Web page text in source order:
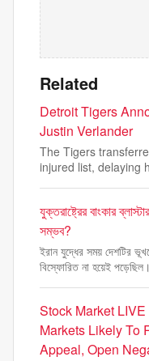
Related
Detroit Tigers
Justin Verlander
The Tigers
injured list, delaying
যুক্তরাষ্ট্রের বাংকার
সম্ভব?
ইরান যুদ্ধের সময় দেশটির
বিস্ফোরিত না হয়েই পড়েছিল।
Stock Market
Markets Likely To
Appeal, Open